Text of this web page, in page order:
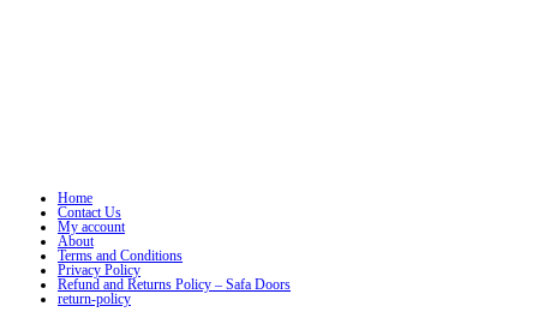
Home
Contact Us
My account
About
Terms and Conditions
Privacy Policy
Refund and Returns Policy – Safa Doors
return-policy